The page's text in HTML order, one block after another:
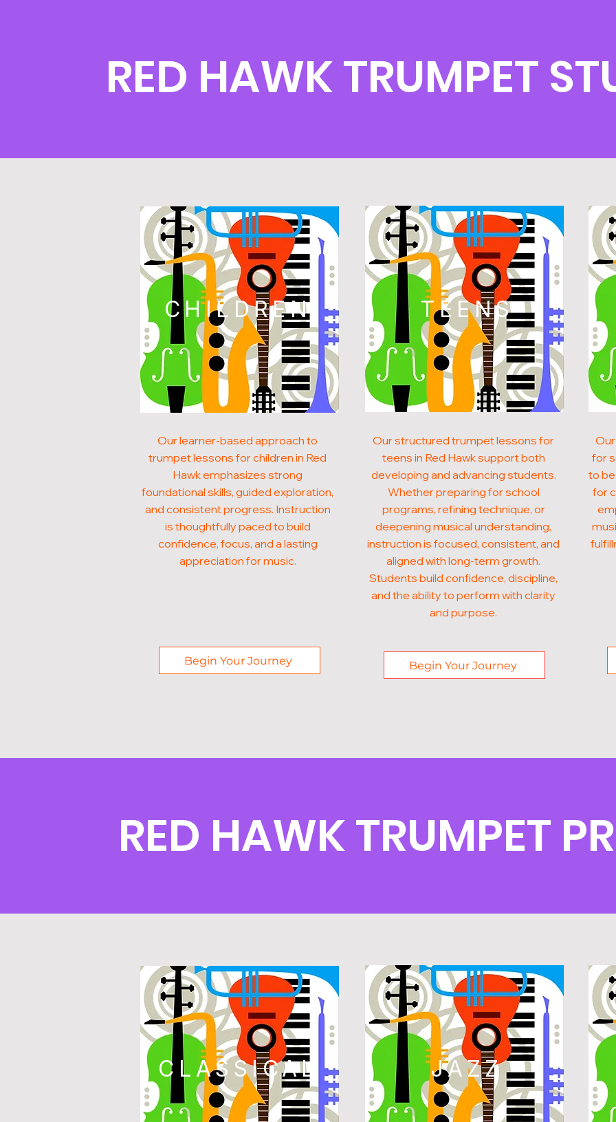
RED HAWK TRUMPET
CHILDREN
Our learner-based approach to
trumpet lessons for children in Red
Hawk emphasizes strong
foundational skills, guided exploration,
and consistent progress. Instruction
is thoughtfully paced to build
confidence, focus, and a lasting
appreciation for music.
Begin Your Journey
TEENS
Our structured trumpet lessons for
teens in Red Hawk support both
developing and advancing students.
Whether preparing for school
programs, refining technique, or
deepening musical understanding,
instruction is focused, consistent, and
aligned with long-term growth.
Students build confidence, discipline,
and the ability to perform with clarity
and purpose.
Begin Your Journey
for
to
for
RED HAWK TRUMPET
CLASSICAL JAZZ